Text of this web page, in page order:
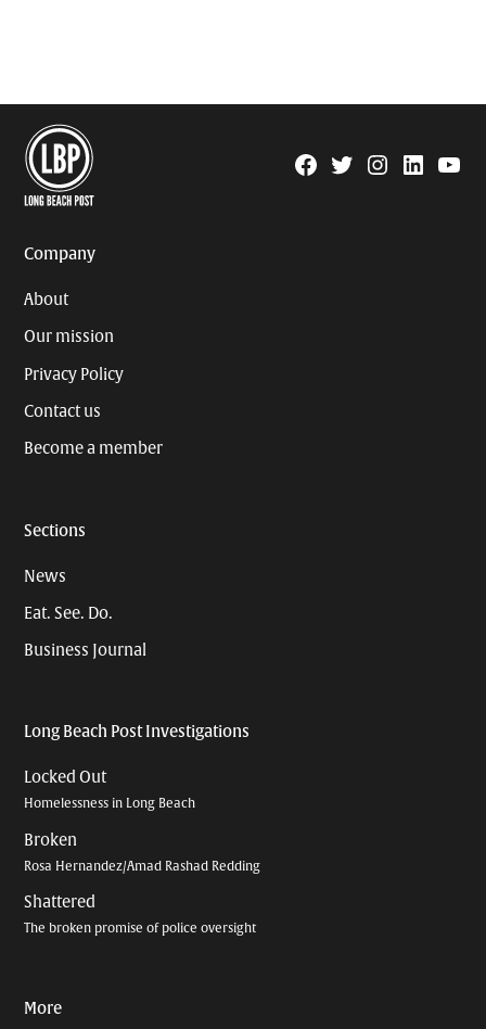
Facebook
TwitterInstagram
Linkedin
Company
About
Our mission
Privacy Policy
Contact us
Become a member
Sections
News
Eat. See. Do.
Business Journal
Long Beach Post Investigations
Locked Out
Homelessness in Long Beach
Broken
Rosa Hernandez/Amad Rashad Redding
Shattered
The broken promise of police oversight
More